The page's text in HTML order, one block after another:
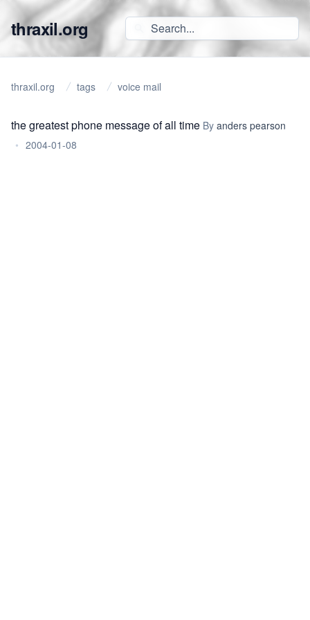
thraxil.org
thraxil.org tags voice mail
the greatest phone message of all time By anders pearson
• 2004-01-08